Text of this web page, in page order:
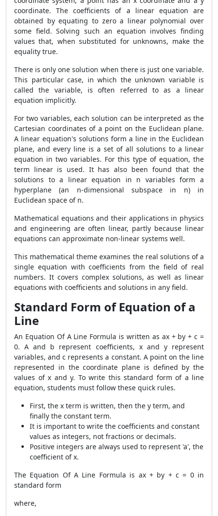
coordinate. The coefficients of a linear equation are
obtained by equating to zero a linear polynomial over
some field. Solving such an equation involves finding
values that, when substituted for unknowns, make the
equality true.
There is only one solution when there is just one variable.
This particular case, in which the unknown variable is
called the variable, is often referred to as a linear
equation implicitly.
For two variables, each solution can be interpreted as the
Cartesian coordinates of a point on the Euclidean plane.
A linear equation's solutions form a line in the Euclidean
plane, and every line is a set of all solutions to a linear
equation in two variables. For this type of equation, the
term linear is used. It has also been found that the
solutions to a linear equation in n variables form a
hyperplane (an n-dimensional subspace in n) in
Euclidean space of n.
Mathematical equations and their applications in physics
and engineering are often linear, partly because linear
equations can approximate non-linear systems well.
This mathematical theme examines the real solutions of a
single equation with coefficients from the field of real
numbers. It covers complex solutions, as well as linear
equations with coefficients and solutions in any field.
Standard Form of Equation of a
Line
An Equation Of A Line Formula is written as ax + by + c =
0. A and b represent coefficients, x and y represent
variables, and c represents a constant. A point on the line
represented in the coordinate plane is defined by the
values of x and y. To write this standard form of a line
equation, students must follow these quick rules.
First, the x term is written, then the y term, and
finally the constant term.
It is important to write the coefficients and constant
values as integers, not fractions or decimals.
Positive integers are always used to represent 'a', the
coefficient of x.
The Equation Of A Line Formula is ax + by + c = 0 in
standard form
where,